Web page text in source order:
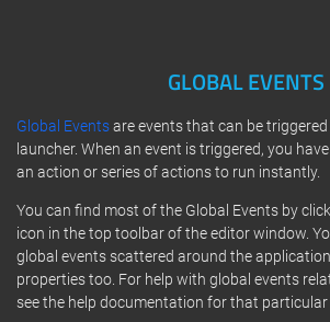
GLOBAL EVENTS
Global Eventsare events that can be
launcher. When an event is triggered, you
an action or series of actions to run instantly.
You can find most of the Global Events by
icon in the top toolbar of the editor window.
global events scattered around the
properties too. For help with global events
see the help documentation for that